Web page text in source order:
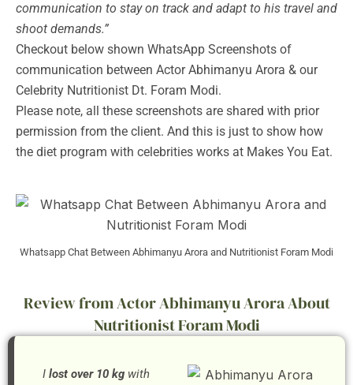
communication to stay on track and adapt to his travel and
shoot demands.”
Checkout below shown WhatsApp Screenshots of
communication between Actor Abhimanyu Arora & our
Celebrity Nutritionist Dt. Foram Modi.
Please note, all these screenshots are shared with prior
permission from the client. And this is just to show how
the diet program with celebrities works at Makes You Eat.
Whatsapp Chat Between Abhimanyu Arora and Nutritionist Foram Modi
Review from Actor Abhimanyu Arora About
Nutritionist Foram Modi
I lost over 10 kg with